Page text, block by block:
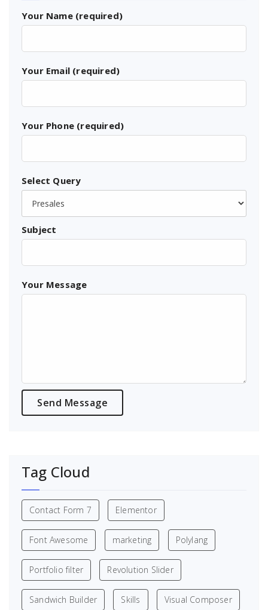
Your Name (required)
Your Email (required)
Your Phone (required)
Select Query
Subject
Your Message
Tag Cloud
Contact Form 7 Elementor
Font Awesome marketing Polylang
Portfolio filter Revolution Slider
Sandwich Builder Skills Visual Composer